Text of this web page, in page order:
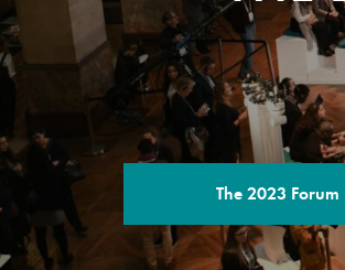
The 2023 Forum